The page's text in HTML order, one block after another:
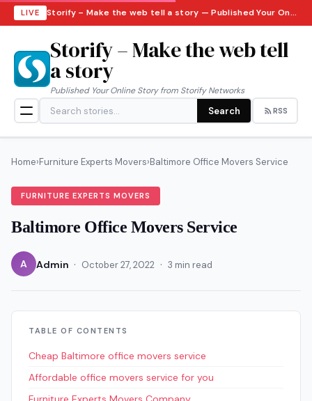
LIVE Storify – Make the web tell a story — Published Your Online Story from Storify Networks · Sunday, August 9, 2026
Storify – Make the web tell
a story
Published Your Online Story from Storify Networks
Search RSS
Home›Furniture Experts Movers›Baltimore Office Movers Service
FURNITURE EXPERTS MOVERS
Baltimore Office Movers Service
A Admin · October 27, 2022 · 3 min read
TABLE OF CONTENTS
Cheap Baltimore office movers service
Affordable office movers service for you